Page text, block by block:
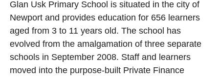
Glan Usk Primary School is situated in the city of
Newport and provides education for 656 learners
aged from 3 to 11 years old. The school has
evolved from the amalgamation of three separate
schools in September 2008. Staff and learners
moved into the purpose-built Private Finance